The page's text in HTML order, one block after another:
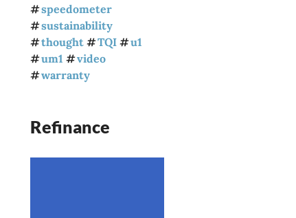
speedometer
sustainability
thought
TQI
u1
um1
video
warranty
Refinance